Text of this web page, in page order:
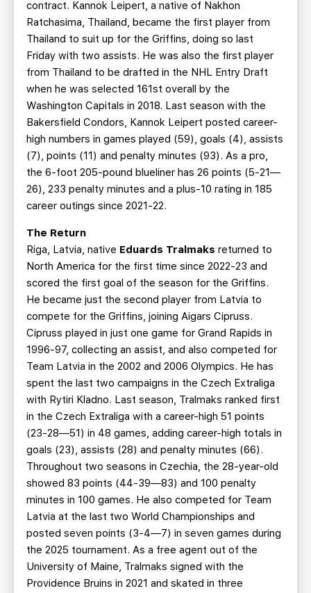
contract. Kannok Leipert, a native of Nakhon
Ratchasima, Thailand, became the first player from
Thailand to suit up for the Griffins, doing so last
Friday with two assists. He was also the first player
from Thailand to be drafted in the NHL Entry Draft
when he was selected 161st overall by the
Washington Capitals in 2018. Last season with the
Bakersfield Condors, Kannok Leipert posted career-
high numbers in games played (59), goals (4), assists
(7), points (11) and penalty minutes (93). As a pro,
the 6-foot 205-pound blueliner has 26 points (5-21—
26), 233 penalty minutes and a plus-10 rating in 185
career outings since 2021-22.
The Return
Riga, Latvia, native Eduards Tralmaks returned to
North America for the first time since 2022-23 and
scored the first goal of the season for the Griffins.
He became just the second player from Latvia to
compete for the Griffins, joining Aigars Cipruss.
Cipruss played in just one game for Grand Rapids in
1996-97, collecting an assist, and also competed for
Team Latvia in the 2002 and 2006 Olympics. He has
spent the last two campaigns in the Czech Extraliga
with Rytiri Kladno. Last season, Tralmaks ranked first
in the Czech Extraliga with a career-high 51 points
(23-28—51) in 48 games, adding career-high totals in
goals (23), assists (28) and penalty minutes (66).
Throughout two seasons in Czechia, the 28-year-old
showed 83 points (44-39—83) and 100 penalty
minutes in 100 games. He also competed for Team
Latvia at the last two World Championships and
posted seven points (3-4—7) in seven games during
the 2025 tournament. As a free agent out of the
University of Maine, Tralmaks signed with the
Providence Bruins in 2021 and skated in three